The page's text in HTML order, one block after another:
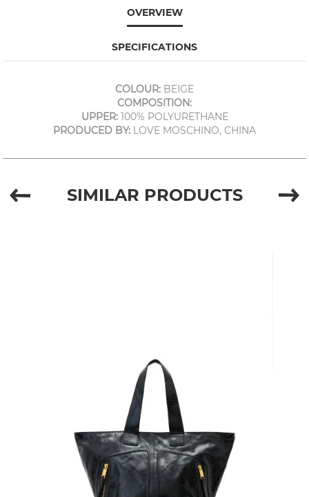
OVERVIEW
SPECIFICATIONS
COLOUR: BEIGE
COMPOSITION:
UPPER:100% POLYURETHANE
PRODUCED BY: LOVE MOSCHINO, CHINA
SIMILAR PRODUCTS